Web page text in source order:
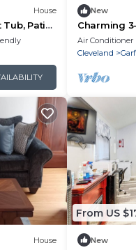
House
Tub, Patio
New
Charming
Monthly,
Air Conditioner
Cleveland
House
From US
New